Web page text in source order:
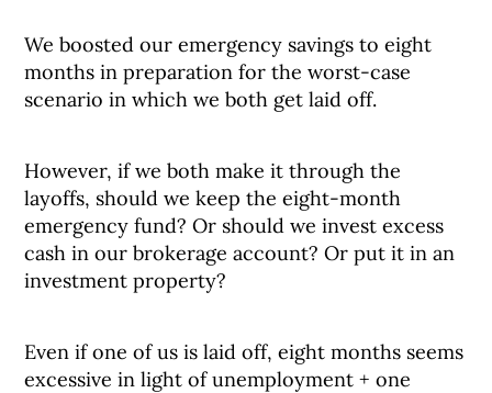
We boosted our emergency savings to eight
months in preparation for the worst-case
scenario in which we both get laid off.
However, if we both make it through the
layoffs, should we keep the eight-month
emergency fund? Or should we invest excess
cash in our brokerage account? Or put it in an
investment property?
Even if one of us is laid off, eight months seems
excessive in light of unemployment + one